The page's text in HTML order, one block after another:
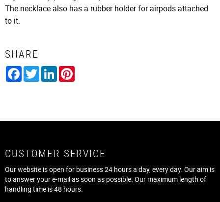
The necklace also has a rubber holder for airpods attached
to it.
SHARE
Facebook
TwitterLinkedIn
CUSTOMER SERVICE
Our website is open for business 24 hours a day, every day. Our aim is
to answer your e-mail as soon as possible. Our maximum length of
handling time is 48 hours.